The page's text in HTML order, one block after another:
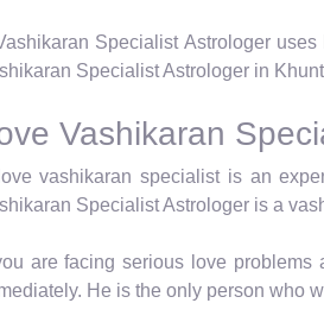
Specialist Astrologer
Specialist Astrologer in
Vashikaran
vashikaran specialist is an
Specialist Astrologer is a
are facing serious love
He is the only person who